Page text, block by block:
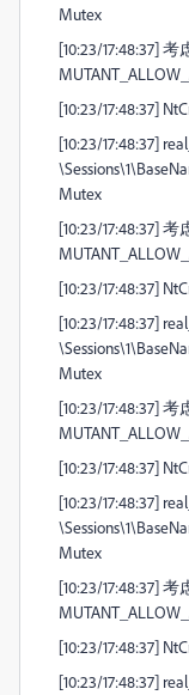
Mutex
[10:23/17:48:37]
[10:23/17:48:37]
[10:23/17:48:37]
Mutex
[10:23/17:48:37]
[10:23/17:48:37]
[10:23/17:48:37]
Mutex
[10:23/17:48:37]
[10:23/17:48:37]
[10:23/17:48:37]
Mutex
[10:23/17:48:37]
[10:23/17:48:37]
[10:23/17:48:37]